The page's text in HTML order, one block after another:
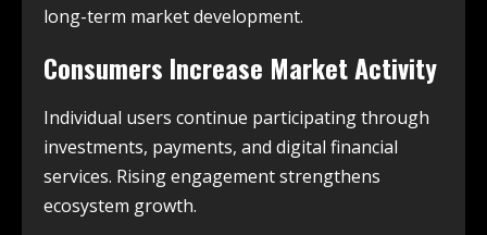
long-term market development.
Consumers Increase Market Activity
Individual users continue participating through
investments, payments, and digital financial
services. Rising engagement strengthens
ecosystem growth.